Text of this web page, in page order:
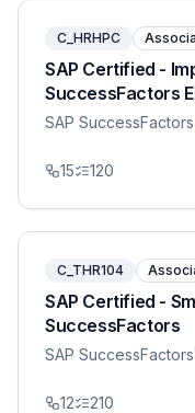
C_HRHPC
SAP Certified -
SuccessFactors
SAP
15 120
C_THR104
SAP Certified -
SuccessFactors
SAP
12 210